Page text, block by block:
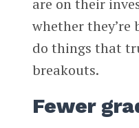
are on their
whether they’re
do things that
breakouts.
Fewer